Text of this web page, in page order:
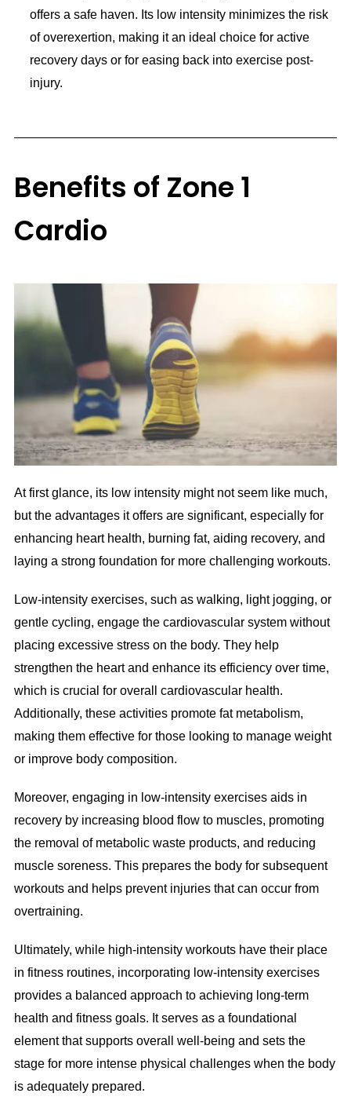
offers a safe haven. Its low intensity minimizes the risk
of overexertion, making it an ideal choice for active
recovery days or for easing back into exercise post-
injury.
Benefits of Zone 1
Cardio
At first glance, its low intensity might not seem like much,
but the advantages it offers are significant, especially for
enhancing heart health, burning fat, aiding recovery, and
laying a strong foundation for more challenging workouts.
Low-intensity exercises, such as walking, light jogging, or
gentle cycling, engage the cardiovascular system without
placing excessive stress on the body. They help
strengthen the heart and enhance its efficiency over time,
which is crucial for overall cardiovascular health.
Additionally, these activities promote fat metabolism,
making them effective for those looking to manage weight
or improve body composition.
Moreover, engaging in low-intensity exercises aids in
recovery by increasing blood flow to muscles, promoting
the removal of metabolic waste products, and reducing
muscle soreness. This prepares the body for subsequent
workouts and helps prevent injuries that can occur from
overtraining.
Ultimately, while high-intensity workouts have their place
in fitness routines, incorporating low-intensity exercises
provides a balanced approach to achieving long-term
health and fitness goals. It serves as a foundational
element that supports overall well-being and sets the
stage for more intense physical challenges when the body
is adequately prepared.